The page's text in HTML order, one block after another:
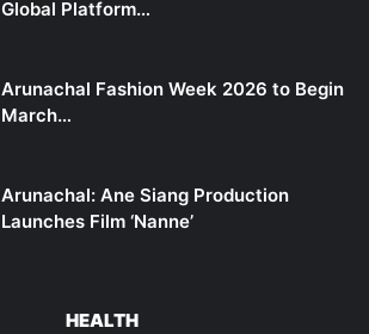
Global Platform…
Arunachal Fashion Week 2026 to Begin
March…
Arunachal: Ane Siang Production
Launches Film ‘Nanne’
HEALTH